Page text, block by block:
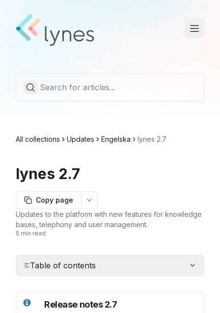
All collections Updates Engelska lynes 2.7
lynes 2.7
Copy page
More options
Updates to the platform with new features for knowledge
bases, telephony and user management.
5 min read
Table of contents
Release notes 2.7